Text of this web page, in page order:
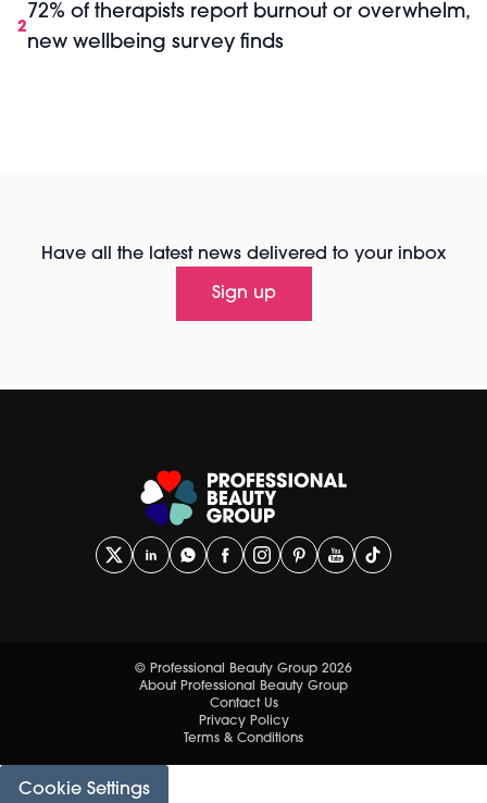
2
72% of therapists report burnout or overwhelm,
new wellbeing survey finds
Have all the latest news delivered to your inbox
Sign up
© Professional Beauty Group 2026
About Professional Beauty Group
Contact Us
Privacy Policy
Terms & Conditions
Cookie Settings